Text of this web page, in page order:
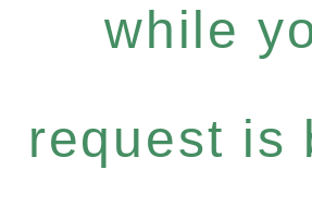
while
request is